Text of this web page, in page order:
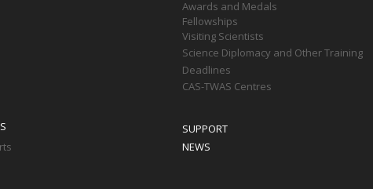
Awards and Medals
Fellowships
Visiting Scientists
Science Diplomacy and Other Training
Deadlines
CAS-TWAS Centres
SUPPORT
NEWS